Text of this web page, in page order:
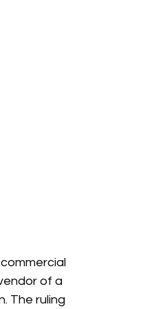
of a
The ruling